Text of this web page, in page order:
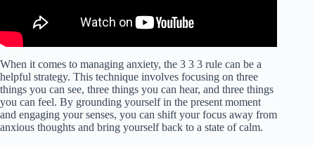
When it comes to managing anxiety, the 3 3 3 rule can be a
helpful strategy. This technique involves focusing on three
things you can see, three things you can hear, and three things
you can feel. By grounding yourself in the present moment
and engaging your senses, you can shift your focus away from
anxious thoughts and bring yourself back to a state of calm.